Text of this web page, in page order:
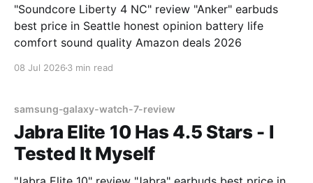
"Soundcore Liberty 4 NC" review "Anker" earbuds
best price in Seattle honest opinion battery life
comfort sound quality Amazon deals 2026
08 Jul 2026 3 min read
samsung-galaxy-watch-7-review
Jabra Elite 10 Has 4.5 Stars - I
Tested It Myself